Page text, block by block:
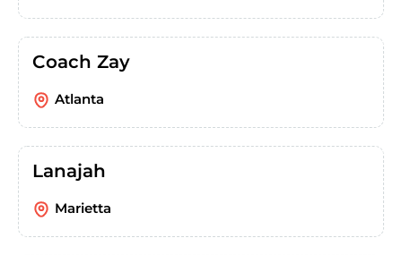
Coach Zay
Atlanta
Lanajah
Marietta